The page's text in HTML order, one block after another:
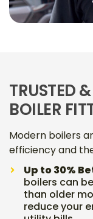
TRUSTED
BOILER
Modern boilers
efficiency and
Up to 30%
boilers can
than older
reduce your